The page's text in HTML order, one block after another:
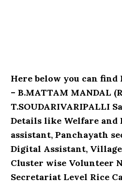
Here below you can find
– B.MATTAM MANDAL
T.SOUDARIVARIPALLI
Details like Welfare and
assistant, Panchayath
Digital Assistant, Village
Cluster wise Volunteer
Secretariat Level Rice